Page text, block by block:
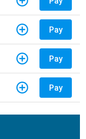
Pay
Pay
Pay